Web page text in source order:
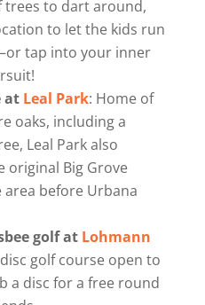
trees to dart around,
to let the kids run
tap into your inner
at Leal Park: Home of
oaks, including a
Leal Park also
original Big Grove
before Urbana
golf at Lohmann
golf course open to
a disc for a free round